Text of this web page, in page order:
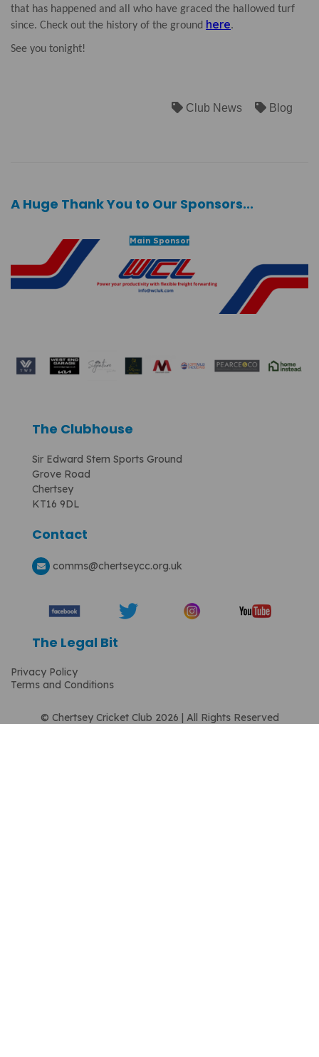
that has happened and all who have graced the hallowed turf
since. Check out the history of the ground here.
See you tonight!
Club News Blog
A Huge Thank You to Our Sponsors...
Main Sponsor
The Clubhouse
Sir Edward Stern Sports Ground
Grove Road
Chertsey
KT16 9DL
Contact
comms@chertseycc.org.uk
The Legal Bit
Privacy Policy
Terms and Conditions
© Chertsey Cricket Club 2026 | All Rights Reserved